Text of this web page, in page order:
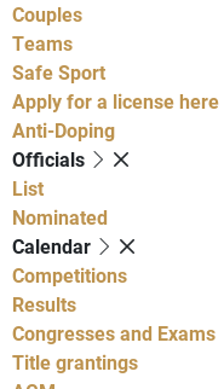
Couples
Teams
Safe Sport
Apply for a license here
Anti-Doping
Officials
List
Nominated
Calendar
Competitions
Results
Congresses and Exams
Title grantings